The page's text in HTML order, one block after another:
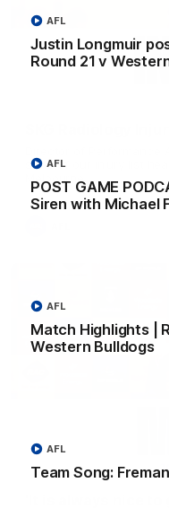
Justin Longmuir
Round 21 v
AFL
POST GAME
Siren with Michael
AFL
Match Highlights |
Western Bulldogs
AFL
Team Song:
AFL
state of our injury list
'It is always nice